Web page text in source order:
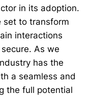
in its adoption.
set to transform
interactions
As we
has the
a seamless and
the full potential